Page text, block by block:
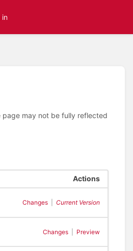
in
page may not be fully reflected
Actions
Changes Current Version
Changes Preview